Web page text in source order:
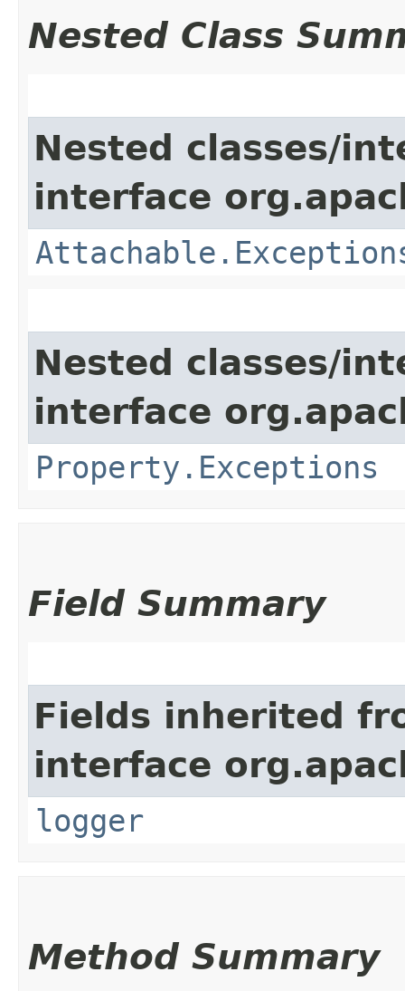
Nested Class
Nested classes/
interface
Nested classes/
interface
Property.Exceptions
Field Summary
Fields inherited
interface
logger
Method Summary